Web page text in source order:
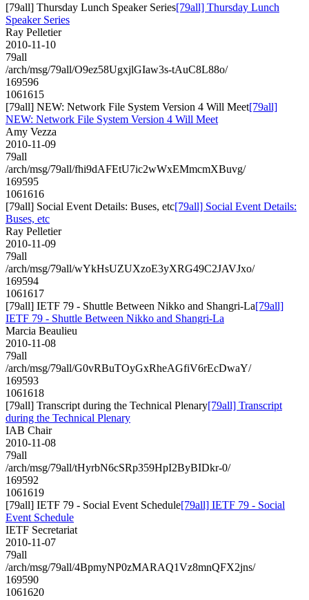
[79all] Thursday Lunch Speaker Series[79all] Thursday Lunch
Speaker Series
Ray Pelletier
2010-11-10
79all
/arch/msg/79all/O9ez58UgxjlGIaw3s-tAuC8L88o/
169596
1061615
[79all] NEW: Network File System Version 4 Will Meet[79all]
NEW: Network File System Version 4 Will Meet
Amy Vezza
2010-11-09
79all
/arch/msg/79all/fhi9dAFEtU7ic2wWxEMmcmXBuvg/
169595
1061616
[79all] Social Event Details: Buses, etc[79all] Social Event Details:
Buses, etc
Ray Pelletier
2010-11-09
79all
/arch/msg/79all/wYkHsUZUXzoE3yXRG49C2JAVJxo/
169594
1061617
[79all] IETF 79 - Shuttle Between Nikko and Shangri-La[79all]
IETF 79 - Shuttle Between Nikko and Shangri-La
Marcia Beaulieu
2010-11-08
79all
/arch/msg/79all/G0vRBuTOyGxRheAGfiV6rEcDwaY/
169593
1061618
[79all] Transcript during the Technical Plenary[79all] Transcript
during the Technical Plenary
IAB Chair
2010-11-08
79all
/arch/msg/79all/tHyrbN6cSRp359HpI2ByBIDkr-0/
169592
1061619
[79all] IETF 79 - Social Event Schedule[79all] IETF 79 - Social
Event Schedule
IETF Secretariat
2010-11-07
79all
/arch/msg/79all/4BpmyNP0zMARAQ1Vz8mnQFX2jns/
169590
1061620